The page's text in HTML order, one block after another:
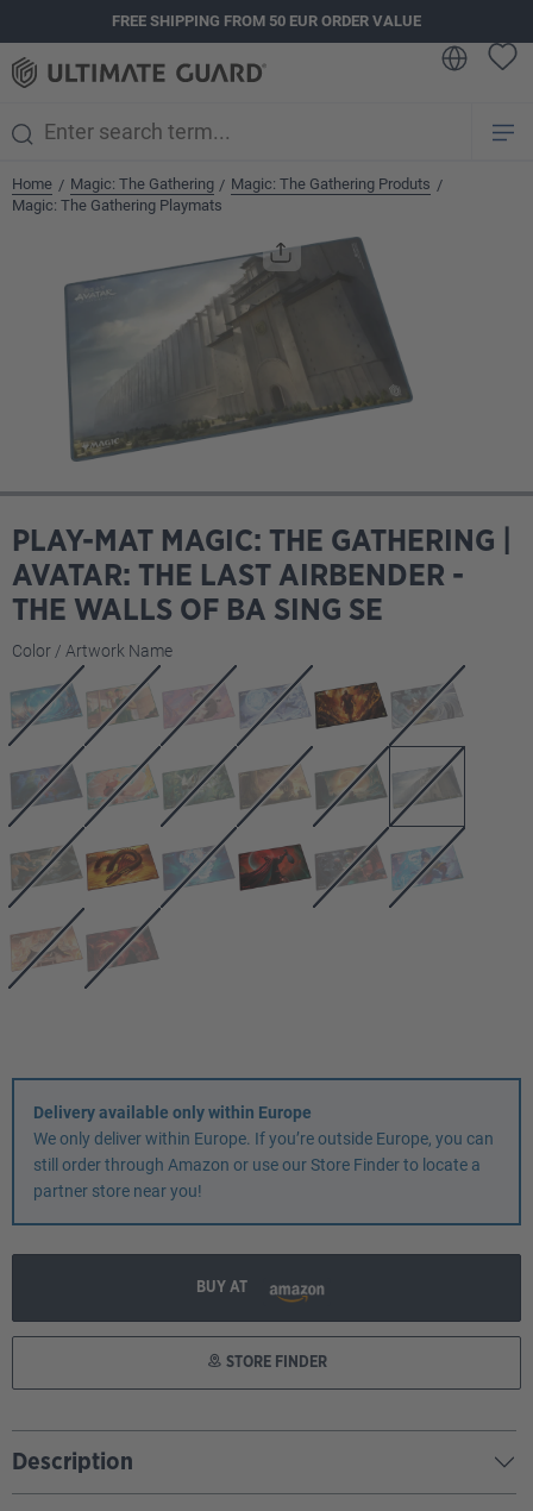
FREE SHIPPING FROM 50 EUR ORDER VALUE
Home / Magic: The Gathering / Magic: The Gathering Produts /
Magic: The Gathering Playmats
PLAY-MAT MAGIC: THE GATHERING |
AVATAR: THE LAST AIRBENDER -
THE WALLS OF BA SING SE
Select
Color / Artwork Name
Delivery available only within Europe
We only deliver within Europe. If you’re outside Europe, you can
still order through Amazon or use our Store Finder to locate a
partner store near you!
BUY AT
STORE FINDER
Description